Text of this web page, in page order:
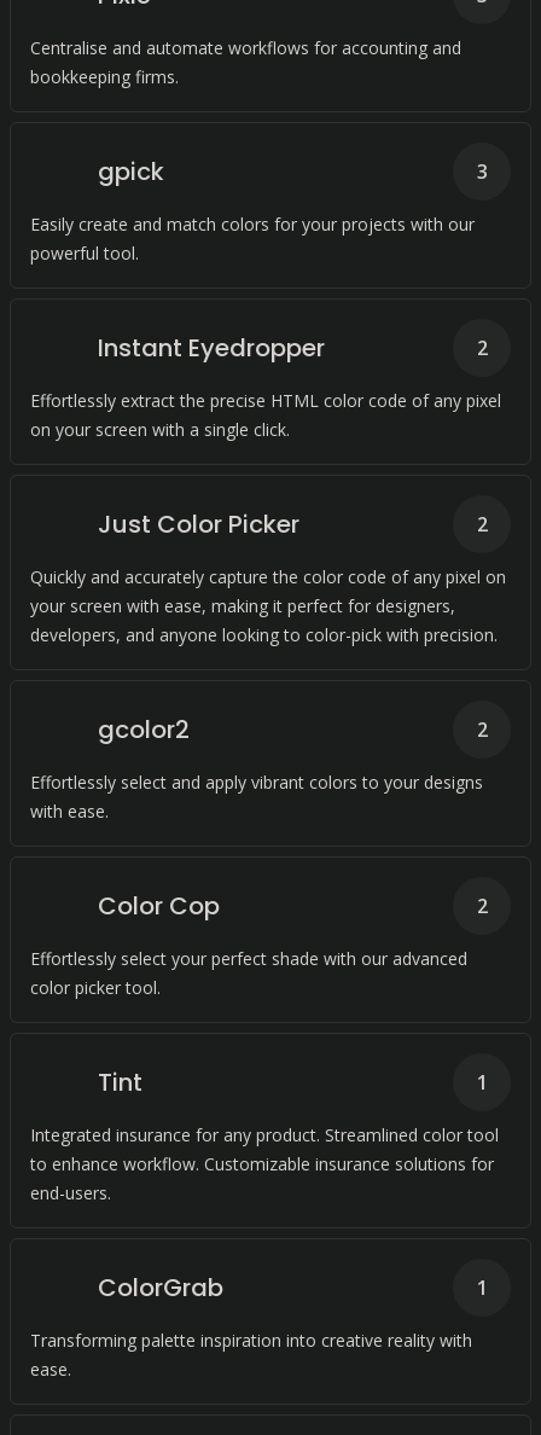
Centralise and automate workflows for accounting and
bookkeeping firms.
gpick
Easily create and match colors for your projects with our
powerful tool.
3
Instant Eyedropper
Effortlessly extract the precise HTML color code of any pixel
on your screen with a single click.
2
Just Color Picker
Quickly and accurately capture the color code of any pixel on
your screen with ease, making it perfect for designers,
developers, and anyone looking to color-pick with precision.
2
gcolor2
Effortlessly select and apply vibrant colors to your designs
with ease.
2
Color Cop
Effortlessly select your perfect shade with our advanced
color picker tool.
2
Tint
Integrated insurance for any product. Streamlined color tool
to enhance workflow. Customizable insurance solutions for
end-users.
1
ColorGrab
Transforming palette inspiration into creative reality with
ease.
1